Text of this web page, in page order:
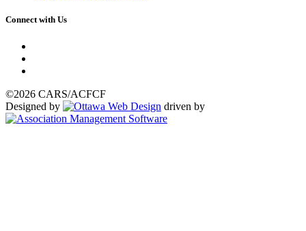
Connect with Us
©2026 CARS/ACFCF
Designed by
driven by